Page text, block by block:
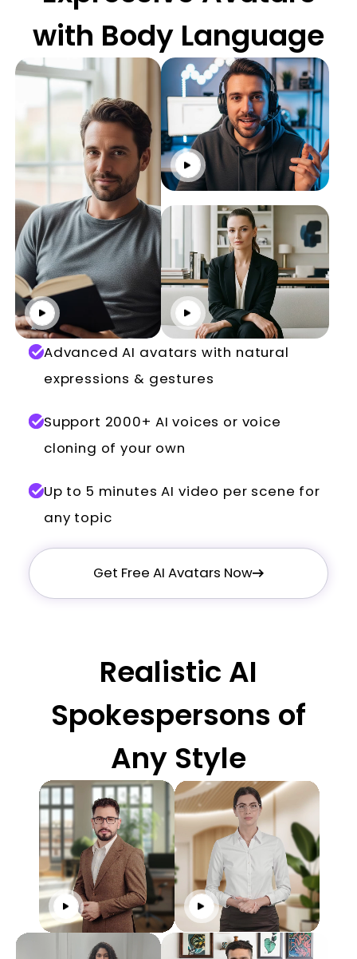
with Body Language
Advanced AI avatars with natural
expressions & gestures
Support 2000+ AI voices or voice
cloning of your own
Up to 5 minutes AI video per scene for
any topic
Get Free AI Avatars Now
Click to play
Click to play
Click to play
Realistic AI
Spokespersons of
Any Style
Click to play Click to play